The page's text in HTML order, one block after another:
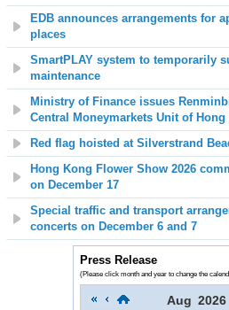
EDB announces arrangements for
places
SmartPLAY system to temporarily
maintenance
Ministry of Finance issues
Central Moneymarkets Unit of
Red flag hoisted at Silverstrand
Hong Kong Flower Show 2026
on December 17
Special traffic and transport
concerts on December 6 and 7
Press Release
(Please click month and year to change the
Aug 2026